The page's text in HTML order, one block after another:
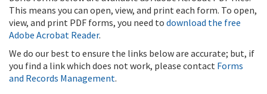
This means you can open, view, and print each form. To open,
view, and print PDF forms, you need to download the free
Adobe Acrobat Reader.
We do our best to ensure the links below are accurate; but, if
you find a link which does not work, please contact Forms
and Records Management.